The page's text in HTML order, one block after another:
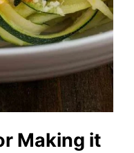
Making it